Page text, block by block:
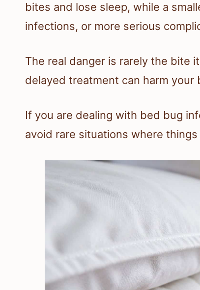
bites and lose sleep, while a
infections, or more serious
The real danger is rarely the bite
delayed treatment can harm your
If you are dealing with bed bug
avoid rare situations where